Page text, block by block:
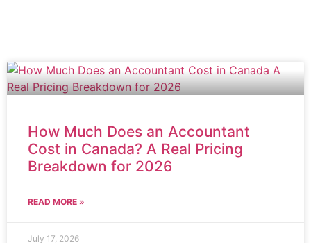
How Much Does an Accountant
Cost in Canada? A Real Pricing
Breakdown for 2026
READ MORE »
July 17, 2026